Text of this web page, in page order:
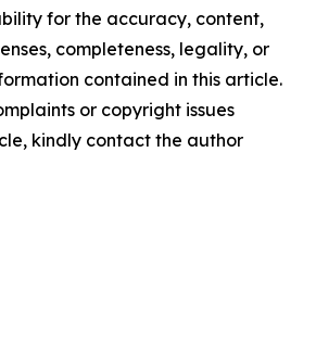
for the accuracy, content,
completeness, legality, or
contained in this article.
or copyright issues
kindly contact the author